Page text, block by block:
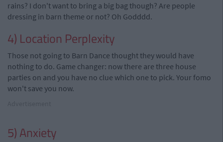
rains? I don't want to bring a big bag though? Are people
dressing in barn theme or not? Oh Godddd.
4) Location Perplexity
Those not going to Barn Dance thought they would have
nothing to do. Game changer: now there are three house
parties on and you have no clue which one to pick. Your fomo
won't save you now.
5) Anxiety